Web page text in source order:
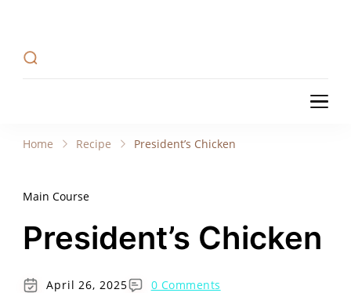
cooking tips to create Home Made delicious
Recipe Tweets: Easy Recipes, meal ideas, and
cooking tips to create Home Made delicious
Home Recipe President’s Chicken
Main Course
President’s Chicken
April 26, 2025
0 Comments